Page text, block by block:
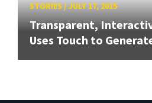
STORIES/JULY 17, 2015
Transparent,
Uses Touch to